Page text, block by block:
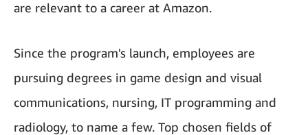
are relevant to a career at Amazon.
Since the program's launch, employees are
pursuing degrees in game design and visual
communications, nursing, IT programming and
radiology, to name a few. Top chosen fields of